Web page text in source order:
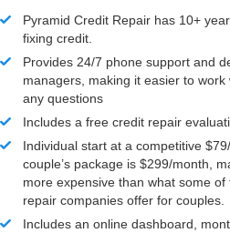
Pyramid Credit Repair has 10+
fixing credit.
Provides 24/7 phone support and
managers, making it easier to
any questions
Includes a free credit repair
Individual start at a competitive
couple’s package is $299/month,
more expensive than what some
repair companies offer for couples.
Includes an online dashboard,